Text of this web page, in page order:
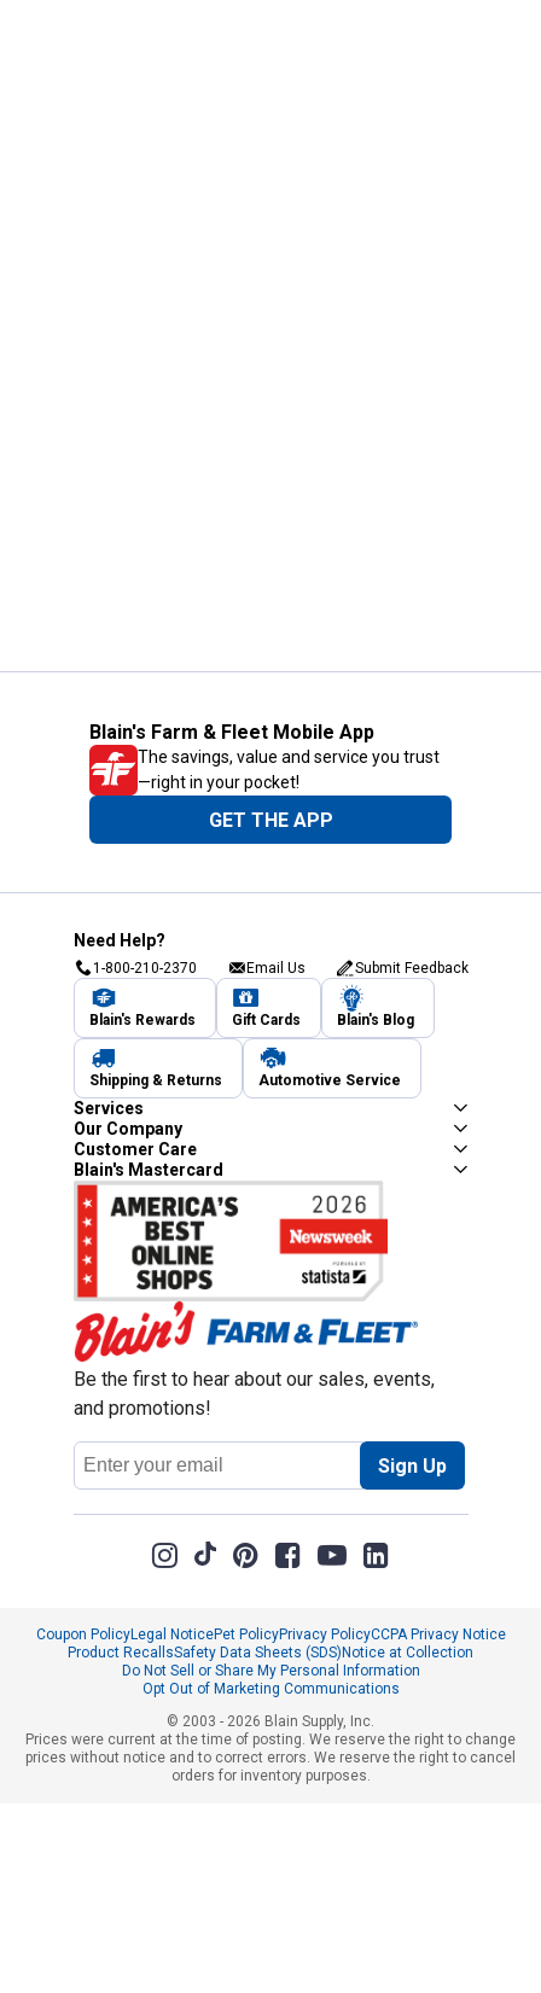
Blain's Farm & Fleet Mobile App
The savings, value and service you trust
—right in your pocket!
GET THE APP
Need Help?
1-800-210-2370 Email Us Submit Feedback
Blain's Rewards Gift Cards Blain's Blog
Shipping & Returns Automotive Service
Services
Our Company
Customer Care
Blain's Mastercard
Be the first to hear about our sales, events,
and promotions!
Email
Address
Sign Up
Coupon PolicyLegal NoticePet PolicyPrivacy PolicyCCPA Privacy Notice
Product RecallsSafety Data Sheets (SDS)Notice at Collection
Do Not Sell or Share My Personal Information
Opt Out of Marketing Communications
© 2003 - 2026 Blain Supply, Inc.
Prices were current at the time of posting. We reserve the right to change
prices without notice and to correct errors. We reserve the right to cancel
orders for inventory purposes.